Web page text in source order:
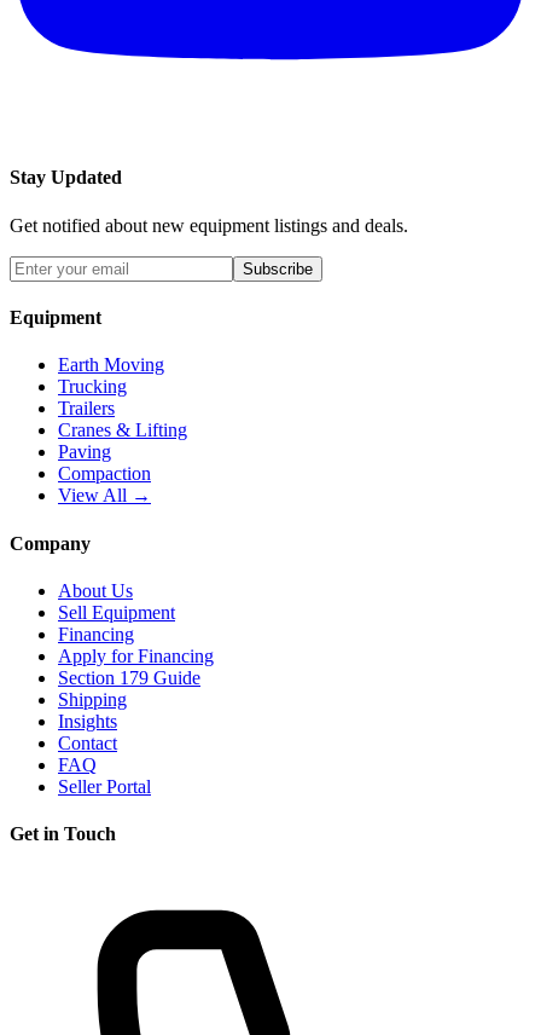
Stay Updated
Get notified about new equipment listings and deals.
Subscribe
Equipment
Earth Moving
Trucking
Trailers
Cranes & Lifting
Paving
Compaction
View All →
Company
About Us
Sell Equipment
Financing
Apply for Financing
Section 179 Guide
Shipping
Insights
Contact
FAQ
Seller Portal
Get in Touch